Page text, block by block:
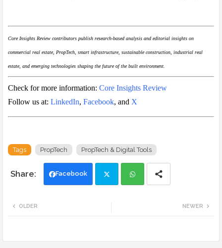
Core Insights Review contributors publish research-based analysis and editorial insights on
commercial real estate, PropTech, smart infrastructure, sustainable construction, industrial real
estate, and emerging technologies shaping the future of the built environment.
Check for more information: Core Insights Review
Follow us at: LinkedIn, Facebook, and X
Tags PropTech PropTech & Digital Tools
Facebook
NEWER
OLDER